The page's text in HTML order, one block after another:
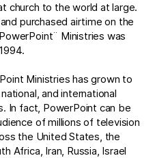
church to the world at large.
purchased airtime on the
Ministries was
Ministries has grown to
and international
In fact, PowerPoint can be
of millions of television
the United States, the
Africa, Iran, Russia, Israel